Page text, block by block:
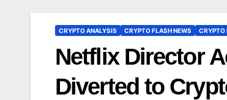
CRYPTO ANALYSIS CRYPTO FLASH NEWS CRYPTO
Netflix Director
Diverted to